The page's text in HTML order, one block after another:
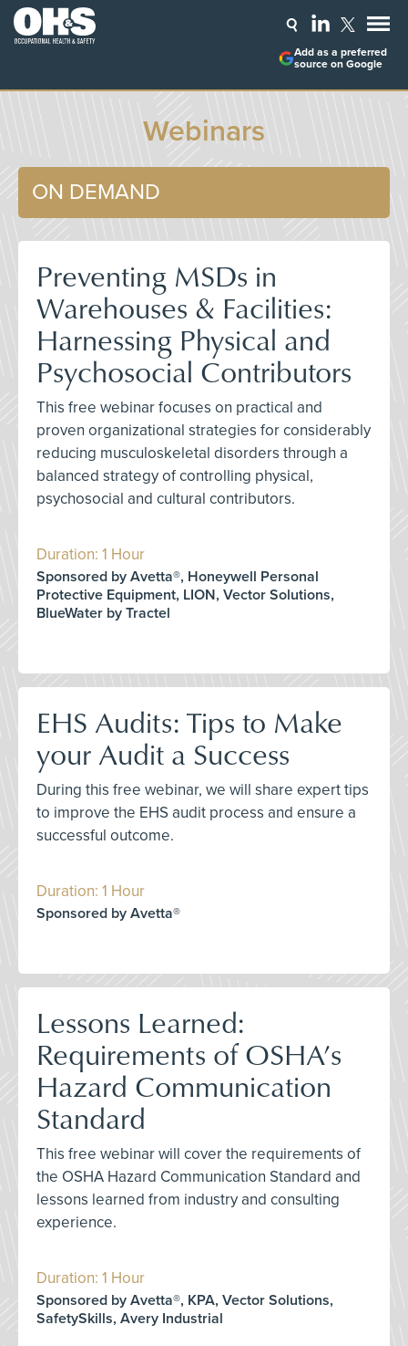
Add as a preferred
source on Google
Webinars
ON DEMAND
Preventing MSDs in
Warehouses & Facilities:
Harnessing Physical and
Psychosocial Contributors
This free webinar focuses on practical and
proven organizational strategies for considerably
reducing musculoskeletal disorders through a
balanced strategy of controlling physical,
psychosocial and cultural contributors.
Duration: 1 Hour
Sponsored by Avetta®, Honeywell Personal
Protective Equipment, LION, Vector Solutions,
BlueWater by Tractel
EHS Audits: Tips to Make
your Audit a Success
During this free webinar, we will share expert tips
to improve the EHS audit process and ensure a
successful outcome.
Duration: 1 Hour
Sponsored by Avetta®
Lessons Learned:
Requirements of OSHA’s
Hazard Communication
Standard
This free webinar will cover the requirements of
the OSHA Hazard Communication Standard and
lessons learned from industry and consulting
experience.
Duration: 1 Hour
Sponsored by Avetta®, KPA, Vector Solutions,
SafetySkills, Avery Industrial